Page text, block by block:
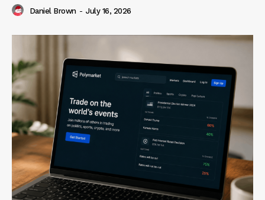
Daniel Brown - July 16, 2026